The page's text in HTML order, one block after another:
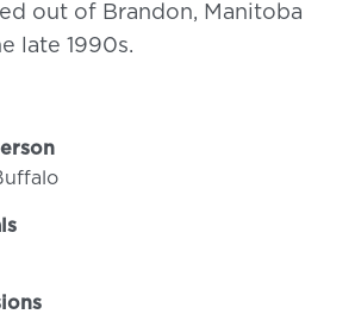
out of Brandon, Manitoba
late 1990s.